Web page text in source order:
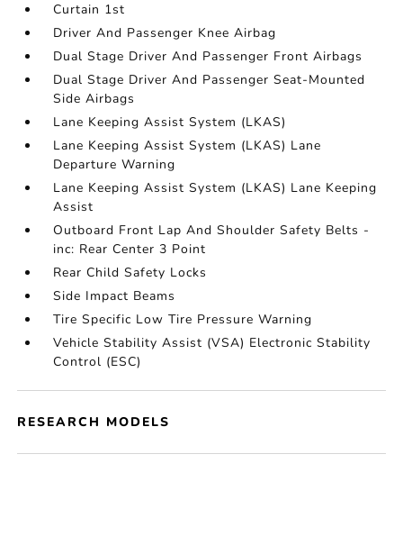
Curtain 1st
Driver And Passenger Knee Airbag
Dual Stage Driver And Passenger Front Airbags
Dual Stage Driver And Passenger Seat-Mounted
Side Airbags
Lane Keeping Assist System (LKAS)
Lane Keeping Assist System (LKAS) Lane
Departure Warning
Lane Keeping Assist System (LKAS) Lane Keeping
Assist
Outboard Front Lap And Shoulder Safety Belts -
inc: Rear Center 3 Point
Rear Child Safety Locks
Side Impact Beams
Tire Specific Low Tire Pressure Warning
Vehicle Stability Assist (VSA) Electronic Stability
Control (ESC)
RESEARCH MODELS